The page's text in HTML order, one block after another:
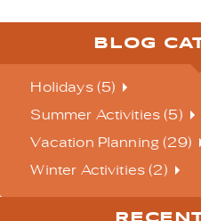
BLOG
Holidays (5)
Summer Activities (5)
Vacation Planning (29)
Winter Activities (2)